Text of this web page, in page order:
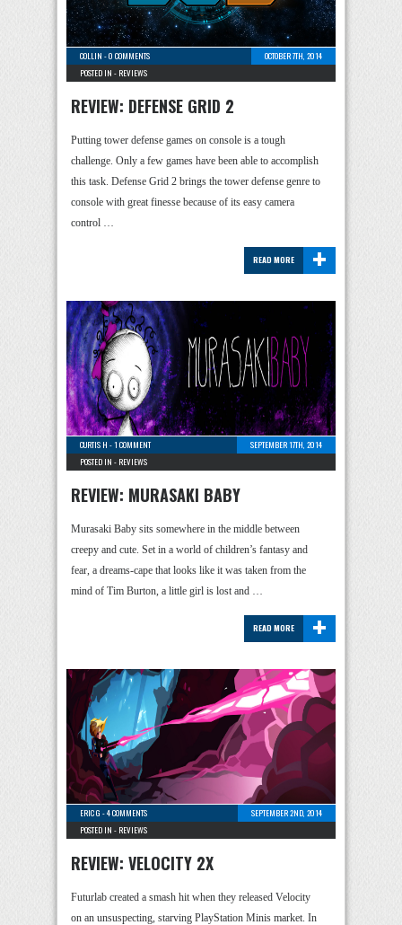
COLLIN -0 COMMENTS
OCTOBER 7TH, 2014
POSTED IN - REVIEWS
REVIEW: DEFENSE GRID 2
Putting tower defense games on console is a tough
challenge. Only a few games have been able to accomplish
this task. Defense Grid 2 brings the tower defense genre to
console with great finesse because of its easy camera
control …
+
READ MORE
CURTIS H -1 COMMENT
SEPTEMBER 17TH, 2014
POSTED IN - REVIEWS
REVIEW: MURASAKI BABY
Murasaki Baby sits somewhere in the middle between
creepy and cute. Set in a world of children’s fantasy and
fear, a dreams-cape that looks like it was taken from the
mind of Tim Burton, a little girl is lost and …
+
READ MORE
ERIC G -4 COMMENTS
SEPTEMBER 2ND, 2014
POSTED IN - REVIEWS
REVIEW: VELOCITY 2X
Futurlab created a smash hit when they released Velocity
on an unsuspecting, starving PlayStation Minis market. In